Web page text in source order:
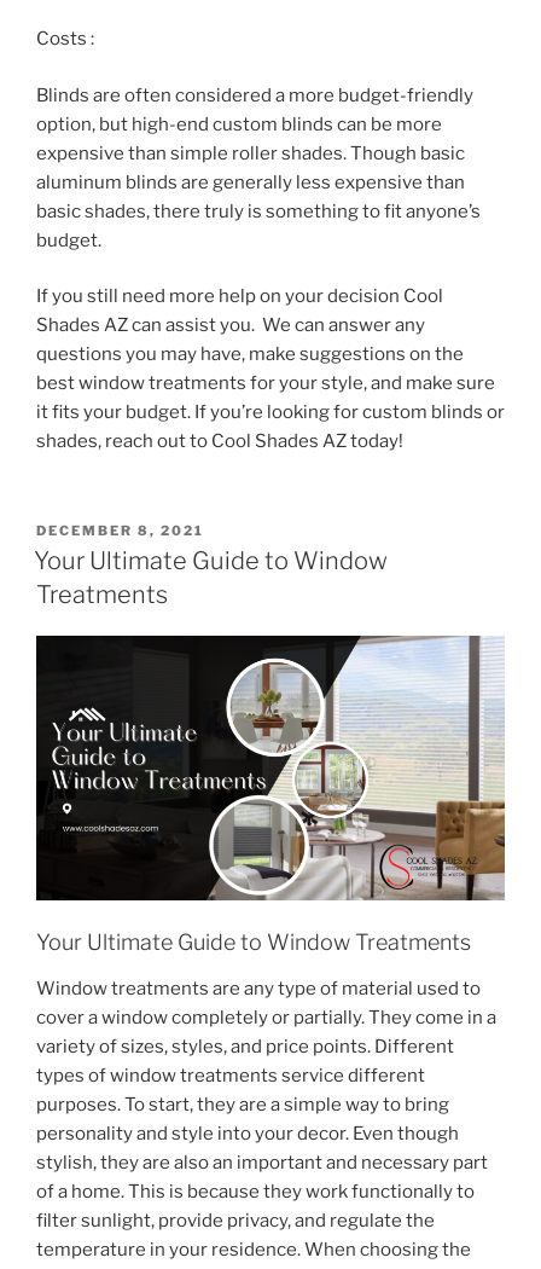
Costs :
Blinds are often considered a more budget-friendly
option, but high-end custom blinds can be more
expensive than simple roller shades. Though basic
aluminum blinds are generally less expensive than
basic shades, there truly is something to fit anyone’s
budget.
If you still need more help on your decision Cool
Shades AZ can assist you. We can answer any
questions you may have, make suggestions on the
best window treatments for your style, and make sure
it fits your budget. If you’re looking for custom blinds or
shades, reach out to Cool Shades AZ today!
DECEMBER 8, 2021
Your Ultimate Guide to Window
Treatments
Your Ultimate Guide to Window Treatments
Window treatments are any type of material used to
cover a window completely or partially. They come in a
variety of sizes, styles, and price points. Different
types of window treatments service different
purposes. To start, they are a simple way to bring
personality and style into your decor. Even though
stylish, they are also an important and necessary part
of a home. This is because they work functionally to
filter sunlight, provide privacy, and regulate the
temperature in your residence. When choosing the